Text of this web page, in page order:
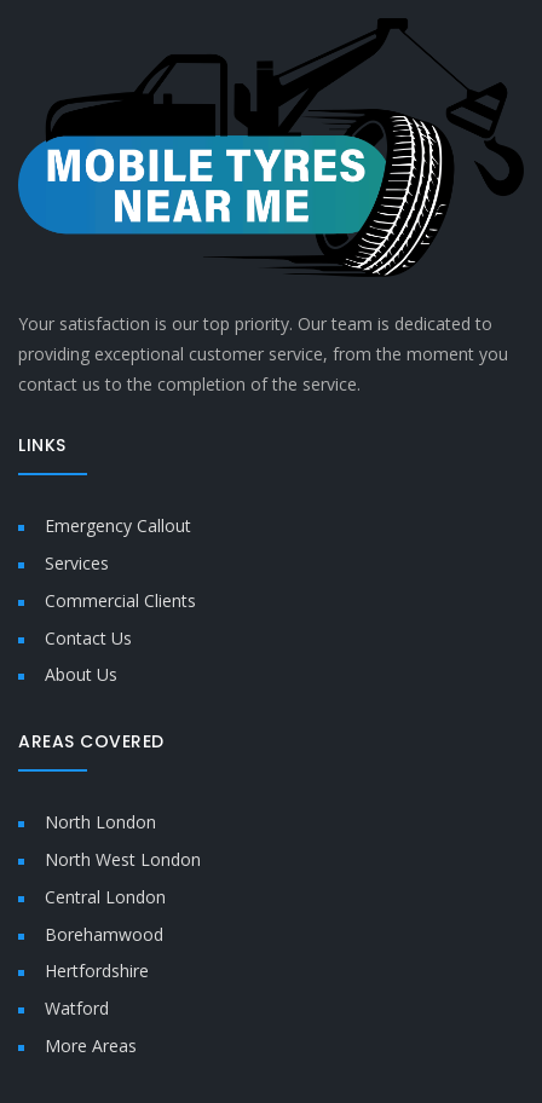
Your satisfaction is our top priority. Our team is dedicated to
providing exceptional customer service, from the moment you
contact us to the completion of the service.
LINKS
Emergency Callout
Services
Commercial Clients
Contact Us
About Us
AREAS COVERED
North London
North West London
Central London
Borehamwood
Hertfordshire
Watford
More Areas